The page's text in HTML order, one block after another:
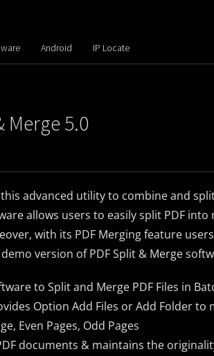
Android IP Locate
Merge 5.0
advanced utility to combine and
allows users to easily split PDF
with its PDF Merging feature
version of PDF Split & Merge
to Split and Merge PDF Files in
Option Add Files or Add Folder to
Even Pages, Odd Pages
documents & maintains the